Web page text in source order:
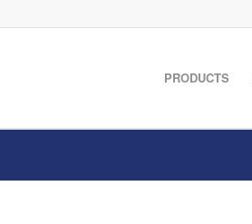
PRODUCTS